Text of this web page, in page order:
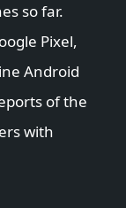
so far.
Pixel,
Android
of the
with